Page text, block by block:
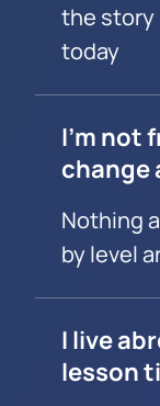
the story
today
I’m not
change
Nothing
by level
I live
lesson